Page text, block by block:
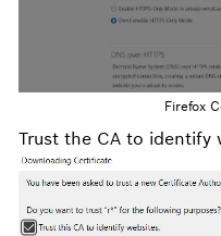
Firefox
Trust the CA to identify